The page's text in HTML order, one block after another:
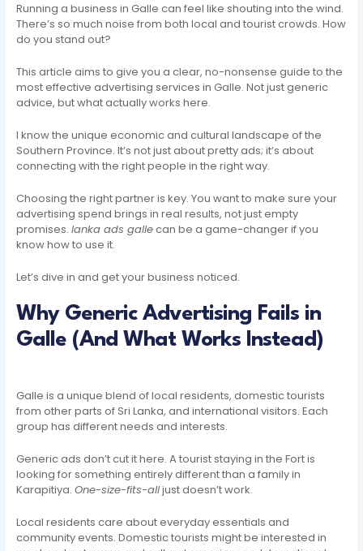
Running a business in Galle can feel like shouting into the wind.
There’s so much noise from both local and tourist crowds. How
do you stand out?
This article aims to give you a clear, no-nonsense guide to the
most effective advertising services in Galle. Not just generic
advice, but what actually works here.
I know the unique economic and cultural landscape of the
Southern Province. It’s not just about pretty ads; it’s about
connecting with the right people in the right way.
Choosing the right partner is key. You want to make sure your
advertising spend brings in real results, not just empty
promises.lanka ads gallecan be a game-changer if you
know how to use it.
Let’s dive in and get your business noticed.
Why Generic Advertising Fails in
Galle (And What Works Instead)
Galle is a unique blend of local residents, domestic tourists
from other parts of Sri Lanka, and international visitors. Each
group has different needs and interests.
Generic ads don’t cut it here. A tourist staying in the Fort is
looking for something entirely different than a family in
Karapitiya.One-size-fits-alljust doesn’t work.
Local residents care about everyday essentials and
community events. Domestic tourists might be interested in